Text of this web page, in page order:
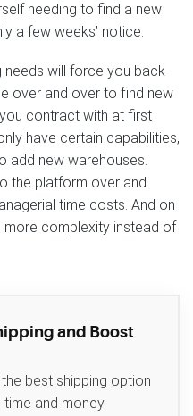
needing to find a new
a few weeks’ notice.
needs will force you back
over and over to find new
contract with at first
have certain capabilities,
add new warehouses.
the platform over and
time costs. And on
more complexity instead of
and Boost
best shipping option
and money